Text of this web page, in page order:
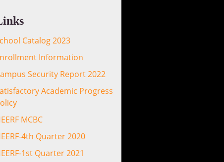
Catalog 2023
Information
Security Report 2022
Academic Progress
MCBC
4th Quarter 2020
1st Quarter 2021